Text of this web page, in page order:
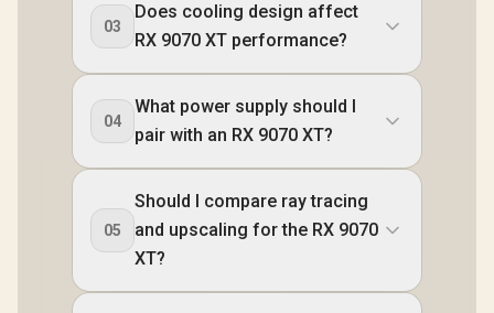
03
Does cooling design affect
RX 9070 XT performance?
04
What power supply should I
pair with an RX 9070 XT?
05
Should I compare ray tracing
and upscaling for the RX 9070
XT?